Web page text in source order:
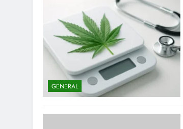
GENERAL